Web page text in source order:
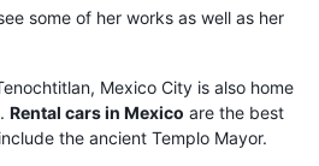
some of her works as well as her
Mexico City is also home
Rental cars in Mexico are the best
the ancient Templo Mayor.